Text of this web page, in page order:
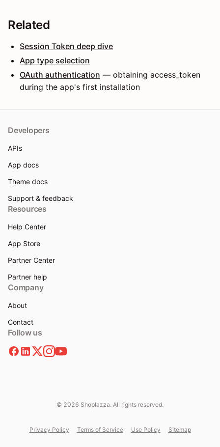
Related
Session Token deep dive
App type selection
OAuth authentication — obtaining access_token
during the app's first installation
Developers
APIs
App docs
Theme docs
Support & feedback
Resources
Help Center
App Store
Partner Center
Partner help
Company
About
Contact
Follow us
© 2026 Shoplazza. All rights reserved.
Privacy Policy Terms of Service Use Policy Sitemap